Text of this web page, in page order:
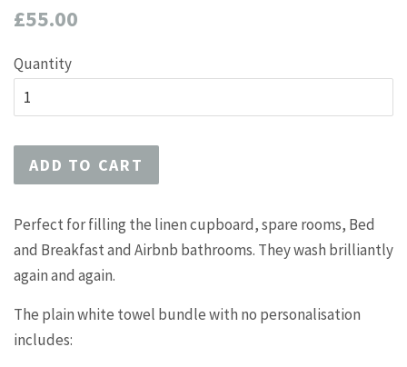
Regular
£55.00
Quantity
ADD TO CART
Perfect for filling the linen cupboard, spare rooms, Bed
and Breakfast and Airbnb bathrooms. They wash brilliantly
again and again.
The plain white towel bundle with no personalisation
includes: